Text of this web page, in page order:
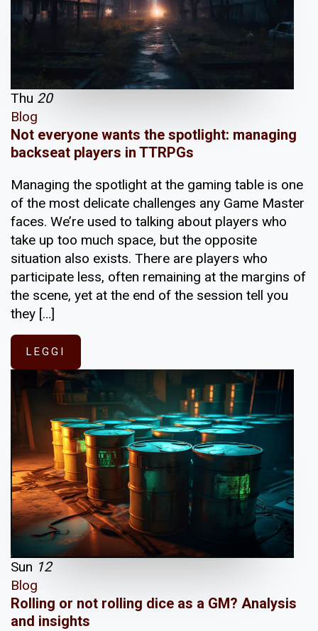
Thu 20
Blog
Not everyone wants the spotlight: managing
backseat players in TTRPGs
Managing the spotlight at the gaming table is one
of the most delicate challenges any Game Master
faces. We’re used to talking about players who
take up too much space, but the opposite
situation also exists. There are players who
participate less, often remaining at the margins of
the scene, yet at the end of the session tell you
they […]
LEGGI
Sun 12
Blog
Rolling or not rolling dice as a GM? Analysis
and insights